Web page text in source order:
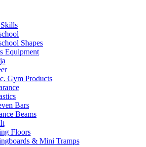
Shapes
Equipment
Gym Products
Bars
Beams
Floors
& Mini Tramps